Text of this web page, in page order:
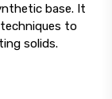
base. It
to
solids.